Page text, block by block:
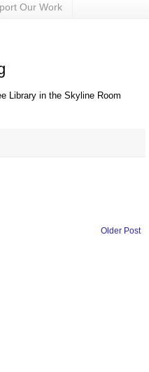
Our Work
Library in the Skyline Room
Older Post